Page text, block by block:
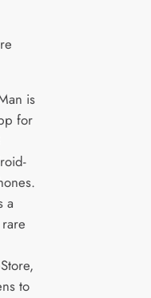
is
for
a
to